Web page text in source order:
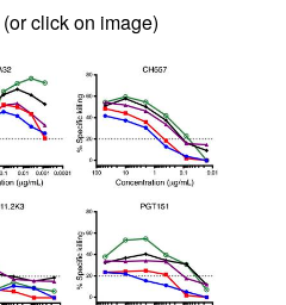
(or click on image)